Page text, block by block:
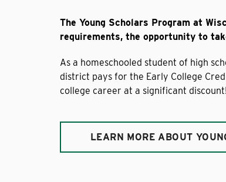
The Young Scholars Program at
requirements, the opportunity to
As a homeschooled student of high
district pays for the Early College
college career at a significant discount!
LEARN MORE ABOUT